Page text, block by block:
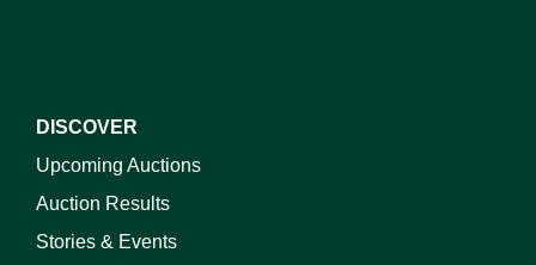
DISCOVER
Upcoming Auctions
Auction Results
Stories & Events